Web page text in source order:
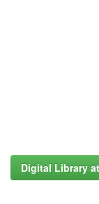
Digital Library